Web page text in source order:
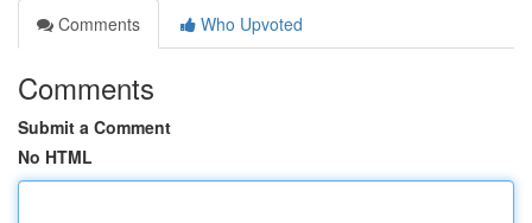
Comments
Who Upvoted
Comments
Submit a Comment
No HTML